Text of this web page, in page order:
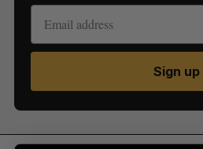
Sign up
c
f
r
: